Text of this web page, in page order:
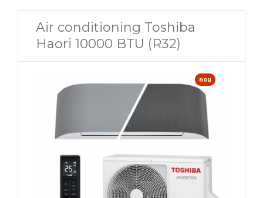
Air conditioning Toshiba
Haori 10000 BTU (R32)
nou